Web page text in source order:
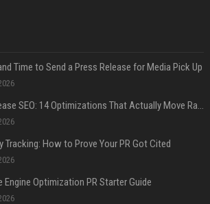
Time to Send a Press Release for Media Pick Up
Press Release SEO: 14 Optimizations That Actually Move Rankings
Tracking: How to Prove Your PR Got Cited
Engine Optimization PR Starter Guide